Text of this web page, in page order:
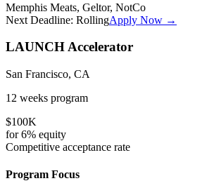
Memphis Meats, Geltor, NotCo
Next Deadline: RollingApply Now →
LAUNCH Accelerator
San Francisco, CA
12 weeks program
$100K
for6% equity
Competitive acceptance rate
Program Focus